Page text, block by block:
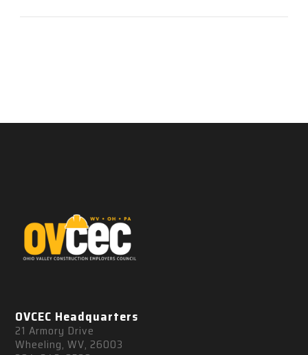
OVCEC Headquarters
21 Armory Drive
Wheeling, WV, 26003